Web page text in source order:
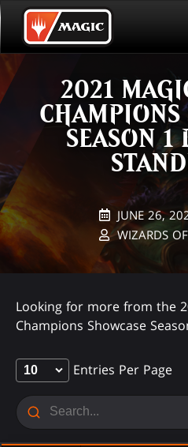
Skip
to
main
content
EVENT STATISTICS
HALL OF FAME
VODS
PLAY
2021
CHAMPIONS
SEASON 1
JUNE 26,
WIZARDS
Looking for more from the
Champions Showcase
Entries Per Page